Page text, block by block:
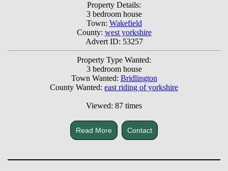
Property Details:
3 bedroom house
Town: Wakefield
County: west yorkshire
Advert ID: 53257
Property Type Wanted:
3 bedroom house
Town Wanted: Bridlington
County Wanted: east riding of yorkshire
Viewed: 87 times
Read More Contact